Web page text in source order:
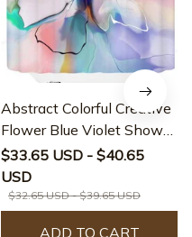
Abstract Colorful Creative
Flower Blue Violet Shower
Curtain
$33.65 USD - $40.65
USD
$32.65 USD - $39.65 USD
ADD TO CART